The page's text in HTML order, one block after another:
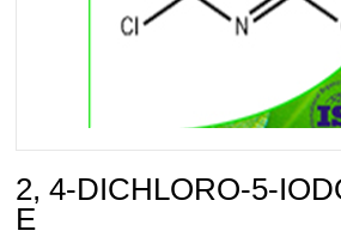
2, 4-DICHLORO-5-
E